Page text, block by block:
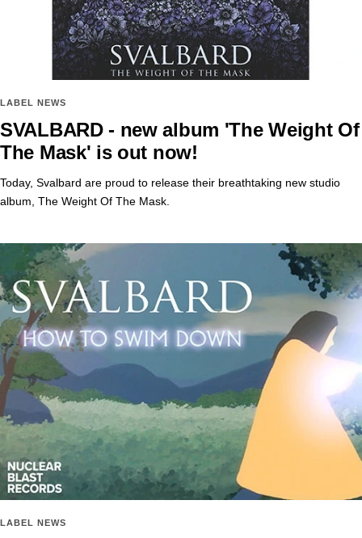
LABEL NEWS
SVALBARD - new album 'The Weight Of
The Mask' is out now!
Today, Svalbard are proud to release their breathtaking new studio
album, The Weight Of The Mask.
LABEL NEWS